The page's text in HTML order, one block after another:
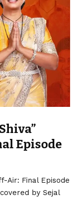
Episode
Air: Final Episode
by Sejal